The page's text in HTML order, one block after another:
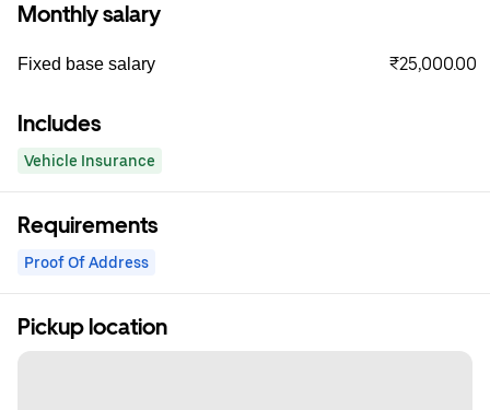
Monthly salary
Fixed base salary ₹25,000.00
Includes
Vehicle Insurance
Requirements
Proof Of Address
Pickup location